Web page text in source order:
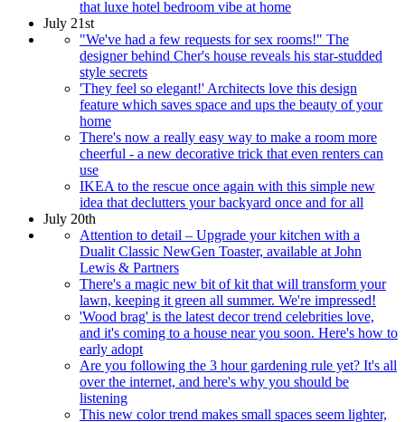
that luxe hotel bedroom vibe at home
July 21st
"We've had a few requests for sex rooms!" The
designer behind Cher's house reveals his star-studded
style secrets
'They feel so elegant!' Architects love this design
feature which saves space and ups the beauty of your
home
There's now a really easy way to make a room more
cheerful - a new decorative trick that even renters can
use
IKEA to the rescue once again with this simple new
idea that declutters your backyard once and for all
July 20th
Attention to detail – Upgrade your kitchen with a
Dualit Classic NewGen Toaster, available at John
Lewis & Partners
There's a magic new bit of kit that will transform your
lawn, keeping it green all summer. We're impressed!
'Wood brag' is the latest decor trend celebrities love,
and it's coming to a house near you soon. Here's how to
early adopt
Are you following the 3 hour gardening rule yet? It's all
over the internet, and here's why you should be
listening
This new color trend makes small spaces seem lighter,